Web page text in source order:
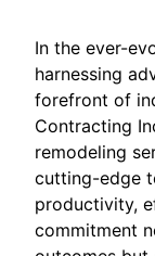
In the ever-
harnessing
forefront of
Contracting
remodeling
cutting-edge
productivity,
commitment